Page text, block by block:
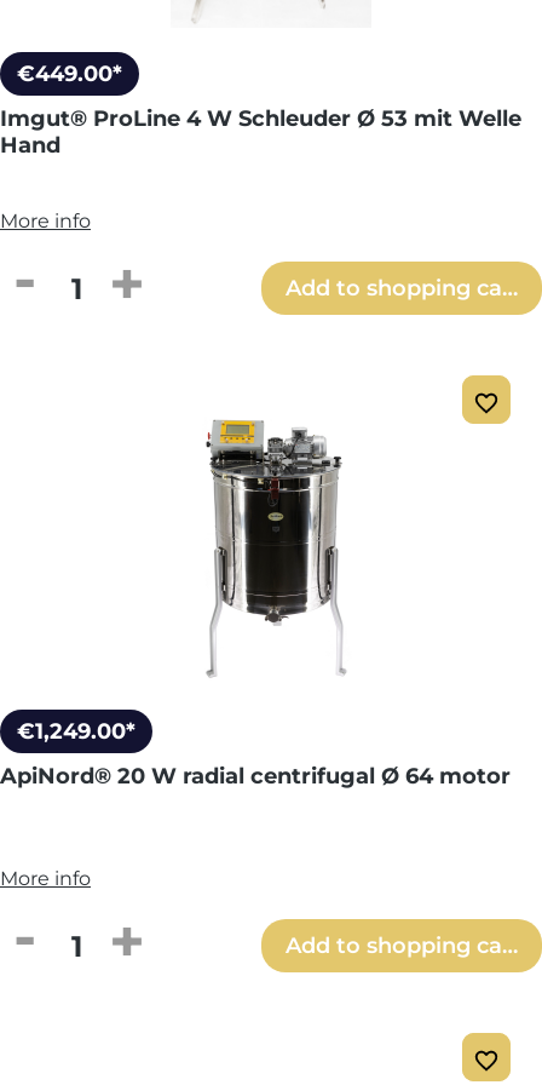
€449.00*
Imgut® ProLine 4 W Schleuder Ø 53 mit Welle
Hand
More info
Product Quantity: Enter the desired
Add to shopping cart
€1,249.00*
ApiNord® 20 W radial centrifugal Ø 64 motor
More info
Product Quantity: Enter the desired
Add to shopping cart